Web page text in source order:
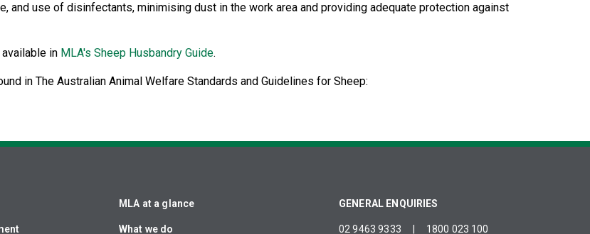
and use of disinfectants, minimising dust in the work area and providing adequate protection against
in MLA's Sheep Husbandry Guide.
in The Australian Animal Welfare Standards and Guidelines for Sheep:
MLA at a glance
What we do
GENERAL ENQUIRIES
02 9463 9333 1800 023 100